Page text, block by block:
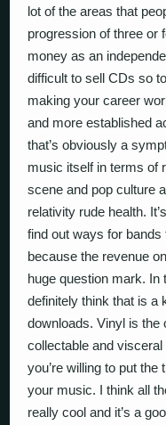
lot of the areas that
progression of three or
money as an
difficult to sell CDs so
making your career
and more established
that’s obviously a
music itself in terms of
scene and pop culture
relativity rude health.
find out ways for
because the revenue
huge question mark. In
definitely think that is a
downloads. Vinyl is the
collectable and visceral
you’re willing to put
your music. I think all
really cool and it’s a